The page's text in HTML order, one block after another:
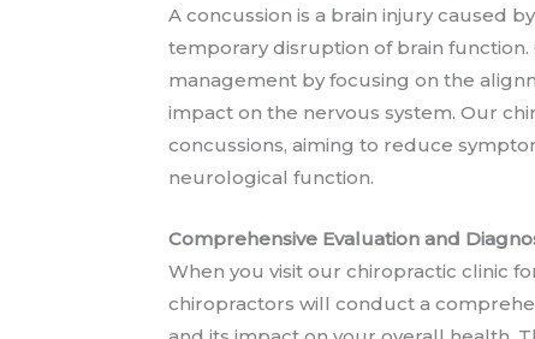
A concussion is a brain injury caused
temporary disruption of brain
management by focusing on the
impact on the nervous system. Our
concussions, aiming to reduce
neurological function.
Comprehensive Evaluation and
When you visit our chiropractic clinic
chiropractors will conduct a